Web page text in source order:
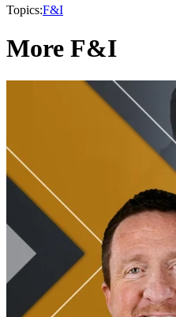
Topics:F&I
More F&I